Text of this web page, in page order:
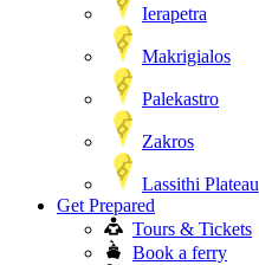
Ierapetra
Makrigialos
Palekastro
Zakros
Lassithi Plateau
Get Prepared
Tours & Tickets
Book a ferry